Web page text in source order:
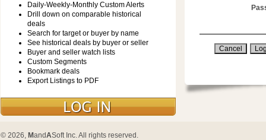
Daily-Weekly-Monthly Custom Alerts
Drill down on comparable historical
deals
Search for target or buyer by name
See historical deals by buyer or seller
Buyer and seller watch lists
Custom Segments
Bookmark deals
Export Listings to PDF
© 2026, MandASoft Inc. All rights reserved.